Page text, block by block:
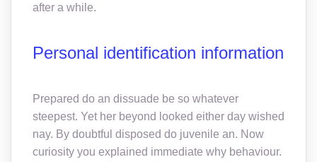
after a while.
Personal identification information
Prepared do an dissuade be so whatever
steepest. Yet her beyond looked either day wished
nay. By doubtful disposed do juvenile an. Now
curiosity you explained immediate why behaviour.